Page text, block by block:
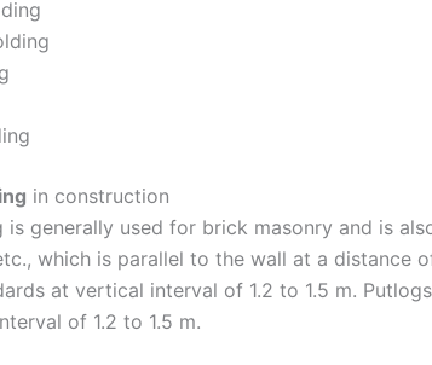
in construction
is generally used for brick masonry and is
which is parallel to the wall at a distance
at vertical interval of 1.2 to 1.5 m.
of 1.2 to 1.5 m.